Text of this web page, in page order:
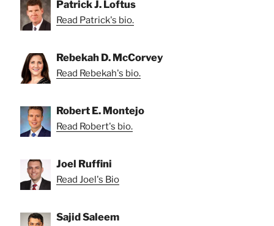
Patrick J. Loftus
Read Patrick's bio.
Rebekah D. McCorvey
Read Rebekah's bio.
Robert E. Montejo
Read Robert's bio.
Joel Ruffini
Read Joel's Bio
Sajid Saleem